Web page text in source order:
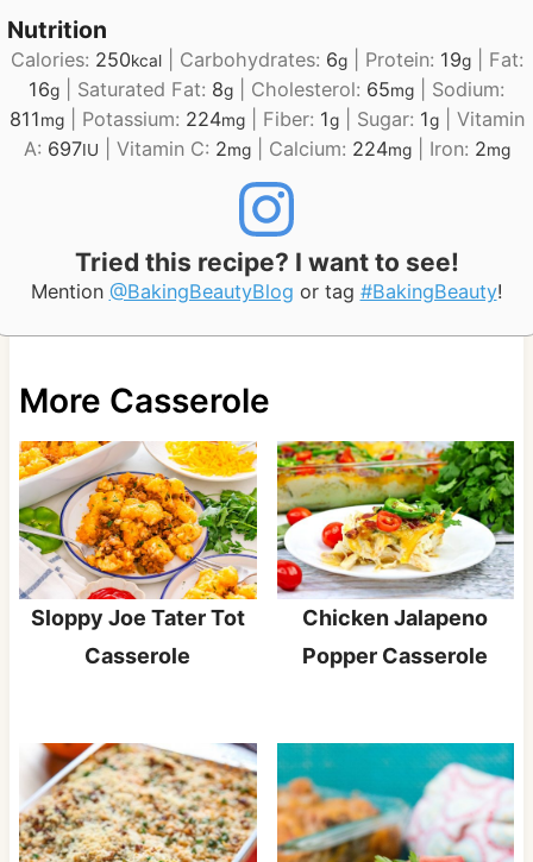
Nutrition
Calories: 250kcal| Carbohydrates: 6g| Protein: 19g| Fat:
16g Saturated Fat: 8g Cholesterol: 65mg
Sodium:
811mg| Potassium: 224mg| Fiber: 1g| Sugar: 1g| Vitamin
A: 697IU Vitamin C: 2mg| Calcium: 224mg| Iron: 2mg
Tried this recipe? I want to see!
Mention @BakingBeautyBlog or tag #BakingBeauty!
More Casserole
Sloppy Joe Tater Tot
Casserole
Chicken Jalapeno
Popper Casserole